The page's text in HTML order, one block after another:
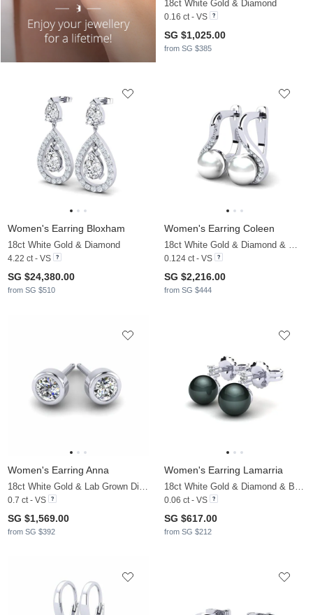
18ct White Gold & Diamond
0.16 ct - VS
SG $1,025.00
from SG $385
Women's Earring Bloxham
18ct White Gold & Diamond
4.22 ct - VS
SG $24,380.00
from SG $510
Women's Earring Coleen
18ct White Gold & Diamond & White Pearl
0.124 ct - VS
SG $2,216.00
from SG $444
Women's Earring Anna
18ct White Gold & Lab Grown Diamond
0.7 ct - VS
SG $1,569.00
from SG $392
Women's Earring Lamarria
18ct White Gold & Diamond & Black Pearl
0.06 ct - VS
SG $617.00
from SG $212